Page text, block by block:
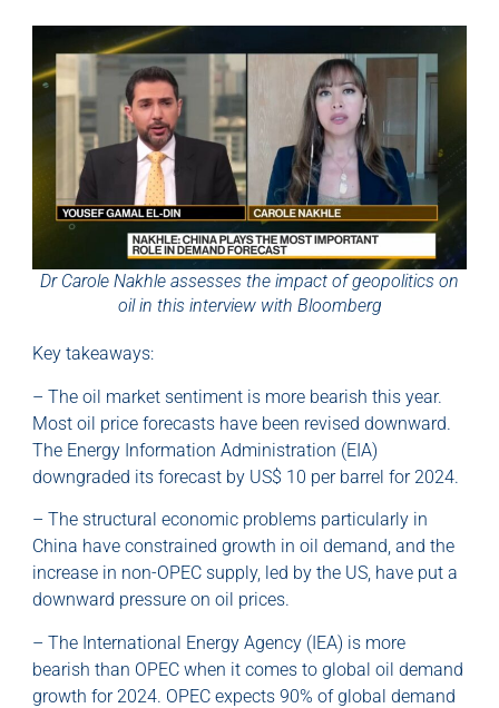
Dr Carole Nakhle assesses the impact of geopolitics on
oil in this interview with Bloomberg
Key takeaways:
– The oil market sentiment is more bearish this year.
Most oil price forecasts have been revised downward.
The Energy Information Administration (EIA)
downgraded its forecast by US$ 10 per barrel for 2024.
– The structural economic problems particularly in
China have constrained growth in oil demand, and the
increase in non-OPEC supply, led by the US, have put a
downward pressure on oil prices.
– The International Energy Agency (IEA) is more
bearish than OPEC when it comes to global oil demand
growth for 2024. OPEC expects 90% of global demand